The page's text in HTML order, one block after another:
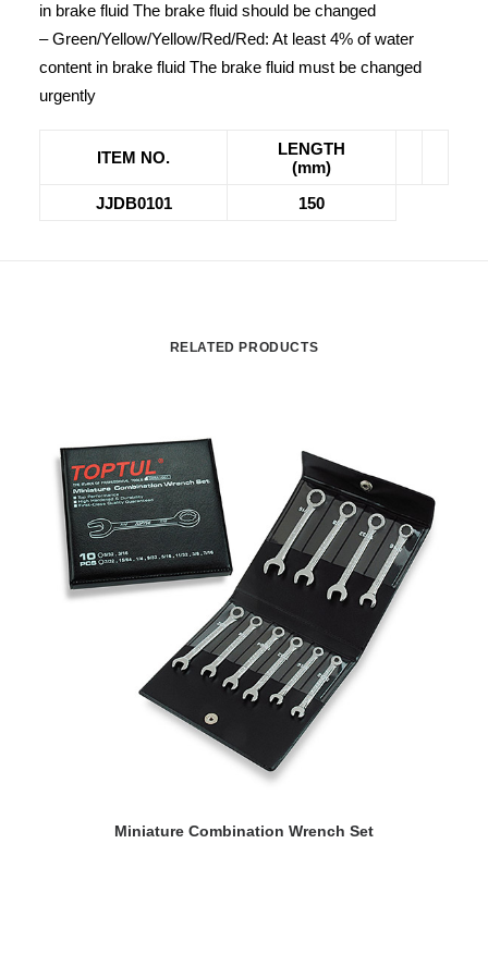
in brake fluid The brake fluid should be changed
– Green/Yellow/Yellow/Red/Red: At least 4% of water
content in brake fluid The brake fluid must be changed
urgently
ITEM NO.
LENGTH
(mm)
JJDB0101
150
RELATED PRODUCTS
READ MORE
Miniature Combination Wrench Set